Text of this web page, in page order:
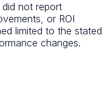
did not report
or ROI
limited to the stated
changes.